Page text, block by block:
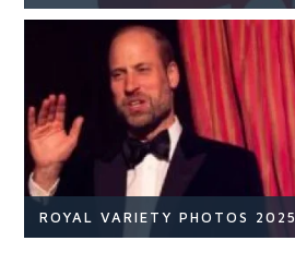
NEWS
READ ARTICLE
ROYAL VARIETY PHOTOS 2025